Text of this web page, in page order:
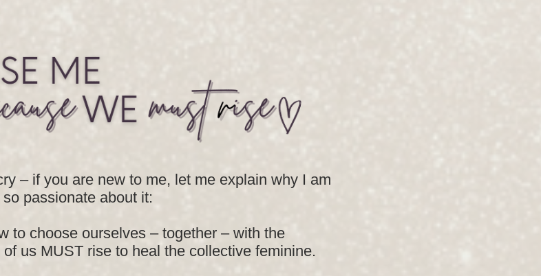
– if you are new to me, let me explain why I am
so passionate about it:
to choose ourselves – together – with the
us MUST rise to heal the collective feminine.